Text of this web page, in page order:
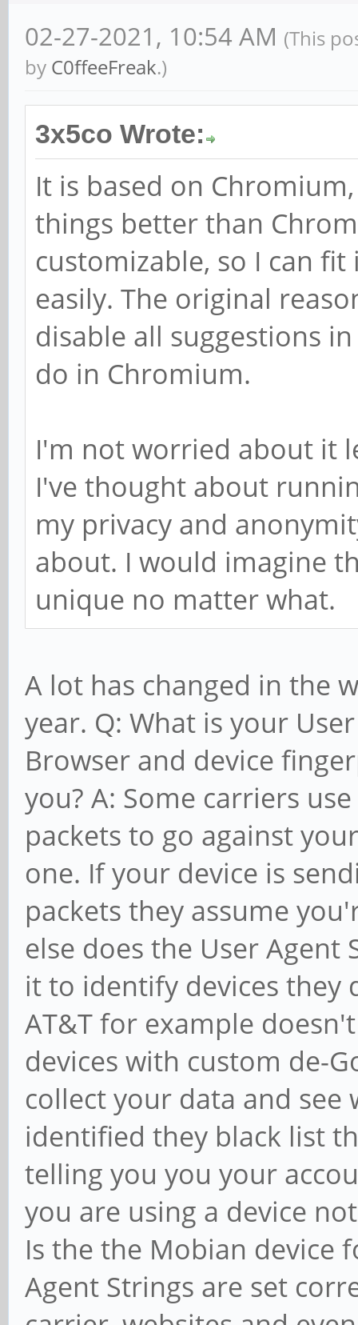
02-27-2021, 10:54 AM (This
by C0ffeeFreak.)
3x5co Wrote:
It is based on
things better than
customizable, so I can
easily. The original
disable all suggestions
do in Chromium.
I'm not worried about it
I've thought about
my privacy and
about. I would imagine
unique no matter what.
A lot has changed in the
year. Q: What is your
Browser and device
you? A: Some carriers
packets to go against
one. If your device is
packets they assume
else does the User Agent
it to identify devices
AT&T for example
devices with custom de-
collect your data and see
identified they black list
telling you you your
you are using a device
Is the the Mobian device
Agent Strings are set